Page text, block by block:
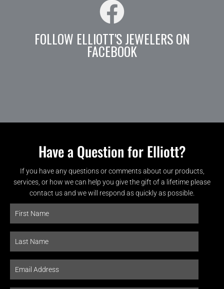
FOLLOW ELLIOTT'S JEWELERS ON
FACEBOOK
Have a Question for Elliott?
If you have any questions or comments about our products,
services, or how we can help you give the gift of a lifetime please
contact us and we will respond as quickly as possible.